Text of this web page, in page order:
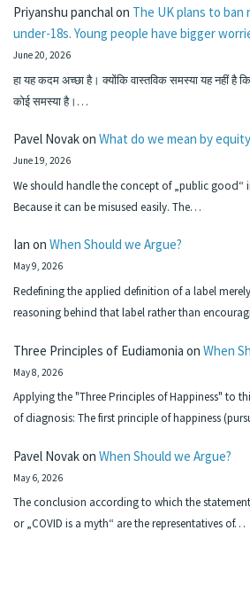
Priyanshu panchalon The UK plans to
under-18s. Young people have bigger
June 20, 2026
हा यह कदम अच्छा है। क्योंकि वास्तविक समस्या यह नहीं
कोई समस्या है।…
Pavel Novakon What do we mean by
June 19, 2026
We should handle the concept of „public good“
Because it can be misused easily. The…
Ian on When Should we Argue?
May 9, 2026
Redefining the applied definition of a label
reasoning behind that label rather than
Three Principles of Eudiamonia on When
May 8, 2026
Applying the "Three Principles of Happiness" to
of diagnosis: The first principle of happiness
Pavel Novakon When Should we Argue?
May 6, 2026
The conclusion according to which the
or „COVID is a myth“ are the representatives of…